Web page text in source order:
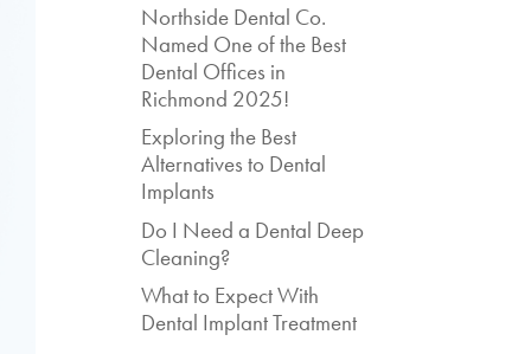
Northside Dental Co.
Named One of the Best
Dental Offices in
Richmond 2025!
Exploring the Best
Alternatives to Dental
Implants
Do I Need a Dental Deep
Cleaning?
What to Expect With
Dental Implant Treatment